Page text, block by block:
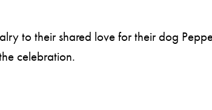
to their shared love for their dog
celebration.